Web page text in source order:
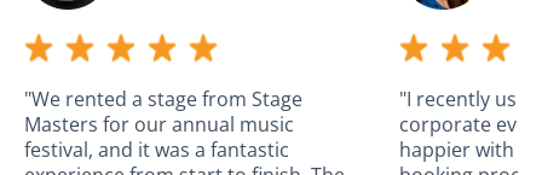
"We rented a stage from Stage
Masters for our annual music
festival, and it was a fantastic
"I recently
corporate
happier with